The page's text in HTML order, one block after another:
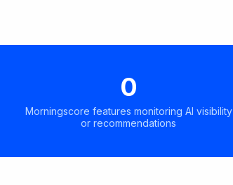
0
Morningscore features monitoring AI visibility
or recommendations